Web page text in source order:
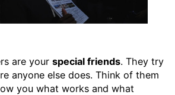
are your special friends. They try
anyone else does. Think of them
you what works and what